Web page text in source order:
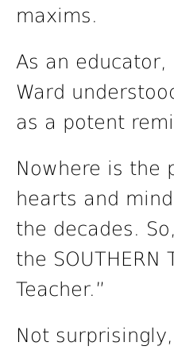
maxims.
As an
Ward
as a potent
Nowhere is the
hearts and
the decades.
the
Teacher.”
Not